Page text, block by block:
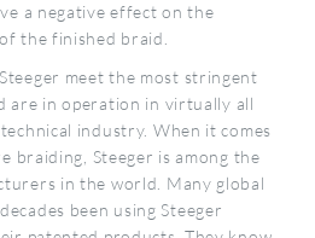
a negative effect on the
the finished braid.
meet the most stringent
are in operation in virtually all
industry. When it comes
braiding, Steeger is among the
in the world. Many global
been using Steeger